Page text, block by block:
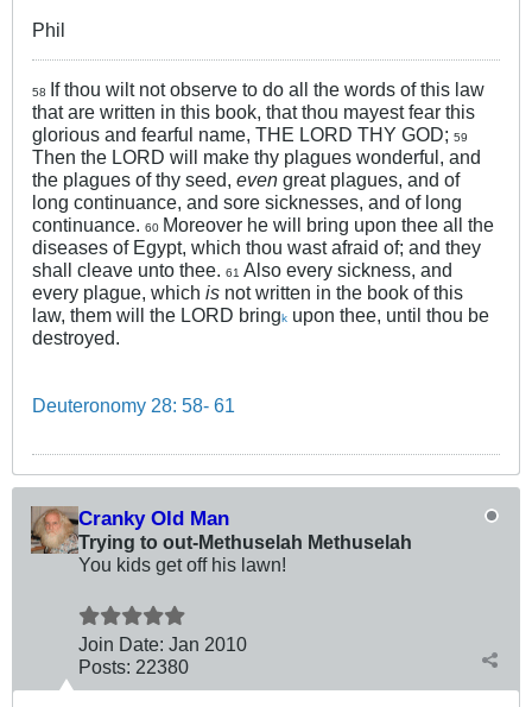
Phil
58 If thou wilt not observe to do all the words of this law
that are written in this book, that thou mayest fear this
glorious and fearful name, THE LORD THY GOD; 59
Then the LORD will make thy plagues wonderful, and
the plagues of thy seed, even great plagues, and of
long continuance, and sore sicknesses, and of long
continuance. 60 Moreover he will bring upon thee all the
diseases of Egypt, which thou wast afraid of; and they
shall cleave unto thee. 61 Also every sickness, and
every plague, which is not written in the book of this
law, them will the LORD bringk upon thee, until thou be
destroyed.
Deuteronomy 28: 58- 61
Cranky Old Man
Trying to out-Methuselah Methuselah
You kids get off his lawn!
Join Date: Jan 2010
Posts: 22380